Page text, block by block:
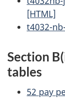
[HTML]
t4032-
Section
tables
52 pay